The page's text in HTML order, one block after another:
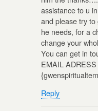
assistance to u
and please try
he needs, for a
change your
You can get in
EMAIL ADRESS
Reply